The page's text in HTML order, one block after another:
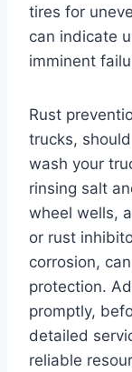
tires for
can indicate
imminent
Rust
trucks,
wash your
rinsing salt
wheel wells,
or rust
corrosion,
protection.
promptly,
detailed
reliable